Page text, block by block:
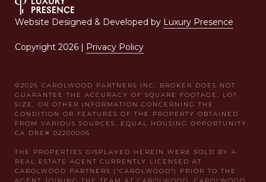
Website Designed & Developed by Luxury Presence
Copyright 2026 | Privacy Policy